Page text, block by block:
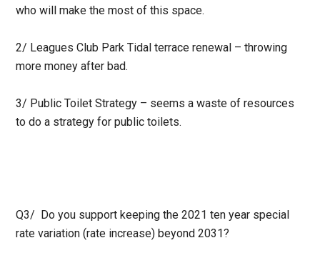
who will make the most of this space.
2/ Leagues Club Park Tidal terrace renewal – throwing
more money after bad.
3/ Public Toilet Strategy – seems a waste of resources
to do a strategy for public toilets.
Q3/ Do you support keeping the 2021 ten year special
rate variation (rate increase) beyond 2031?